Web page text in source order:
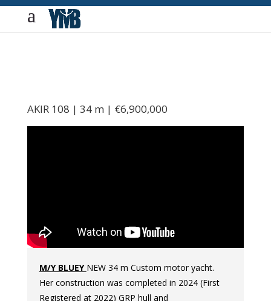
AKIR 108 | 34 m | €6,900,000
M/Y BLUEY NEW 34 m Custom motor yacht.
Her construction was completed in 2024 (First
Registered at 2022) GRP hull and